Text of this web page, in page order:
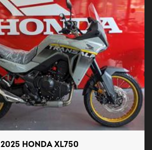
2025 HONDA XL750